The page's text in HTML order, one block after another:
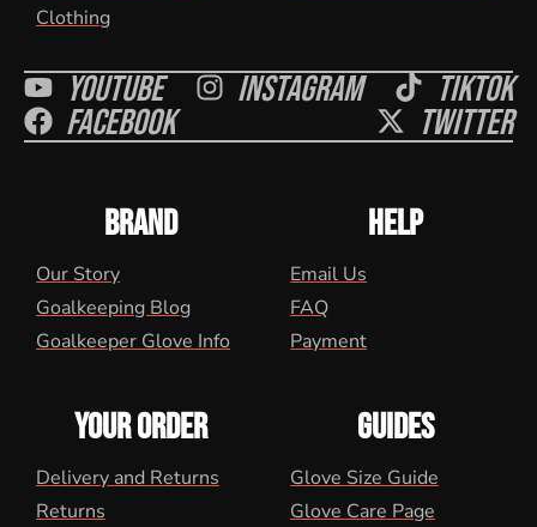
Clothing
Youtube Instagram Tiktok
Facebook Twitter
BRAND
Our Story
Goalkeeping Blog
Goalkeeper Glove Info
HELP
Email Us
FAQ
Payment
YOUR ORDER
Delivery and Returns
Returns
GUIDES
Glove Size Guide
Glove Care Page